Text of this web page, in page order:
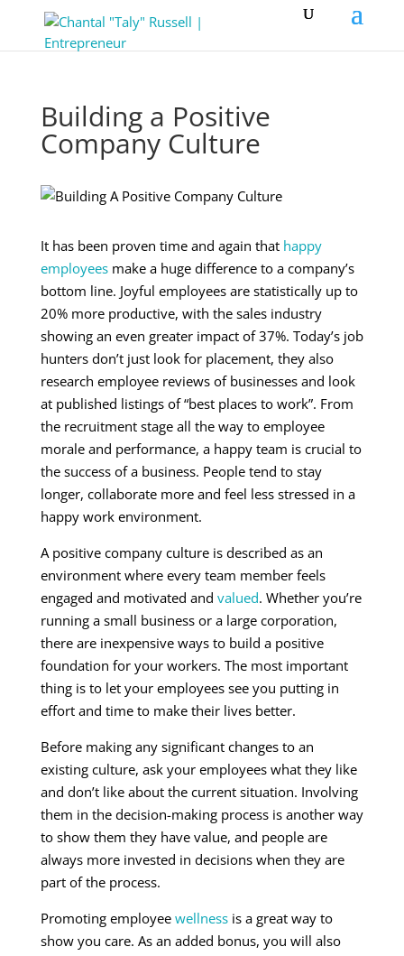
Building a Positive
Company Culture
It has been proven time and again that happy
employeesmake a huge difference to a company’s
bottom line. Joyful employees are statistically up to
20% more productive, with the sales industry
showing an even greater impact of 37%. Today’s job
hunters don’t just look for placement, they also
research employee reviews of businesses and look
at published listings of “best places to work”. From
the recruitment stage all the way to employee
morale and performance, a happy team is crucial to
the success of a business. People tend to stay
longer, collaborate more and feel less stressed in a
happy work environment.
A positive company culture is described as an
environment where every team member feels
engaged and motivated and valued. Whether you’re
running a small business or a large corporation,
there are inexpensive ways to build a positive
foundation for your workers. The most important
thing is to let your employees see you putting in
effort and time to make their lives better.
Before making any significant changes to an
existing culture, ask your employees what they like
and don’t like about the current situation. Involving
them in the decision-making process is another way
to show them they have value, and people are
always more invested in decisions when they are
part of the process.
Promoting employee wellnessis a great way to
show you care. As an added bonus, you will also